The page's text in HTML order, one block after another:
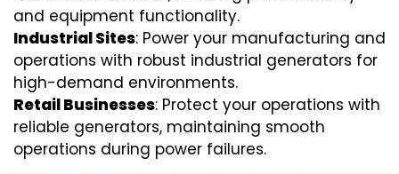
and equipment functionality.
Industrial Sites: Power your manufacturing and
operations with robust industrial generators for
high-demand environments.
Retail Businesses: Protect your operations with
reliable generators, maintaining smooth
operations during power failures.